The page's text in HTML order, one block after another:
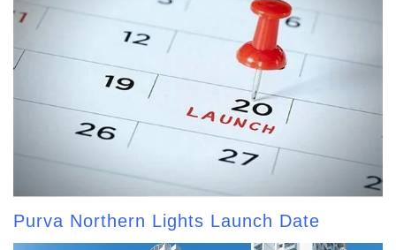
Purva Northern Lights Launch Date